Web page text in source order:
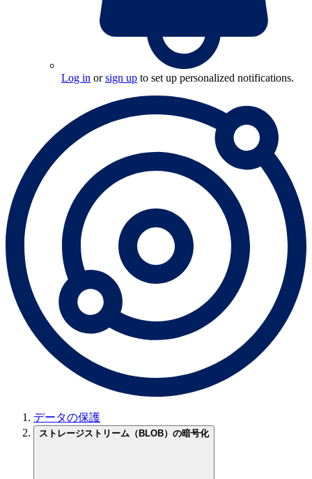
Log in orsign up to set up personalized notifications.
データの保護
ストレージストリーム（BLOB）の暗号化